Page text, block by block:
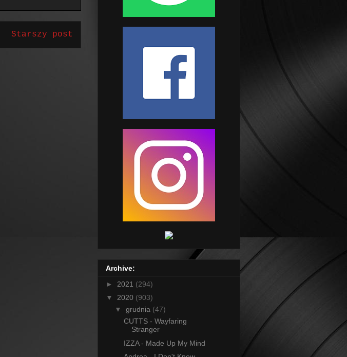
Starszy post
Archive:
► 2021 (294)
▼ 2020 (903)
▼ grudnia (47)
CUTTS - Wayfaring
Stranger
IZZA - Made Up My Mind